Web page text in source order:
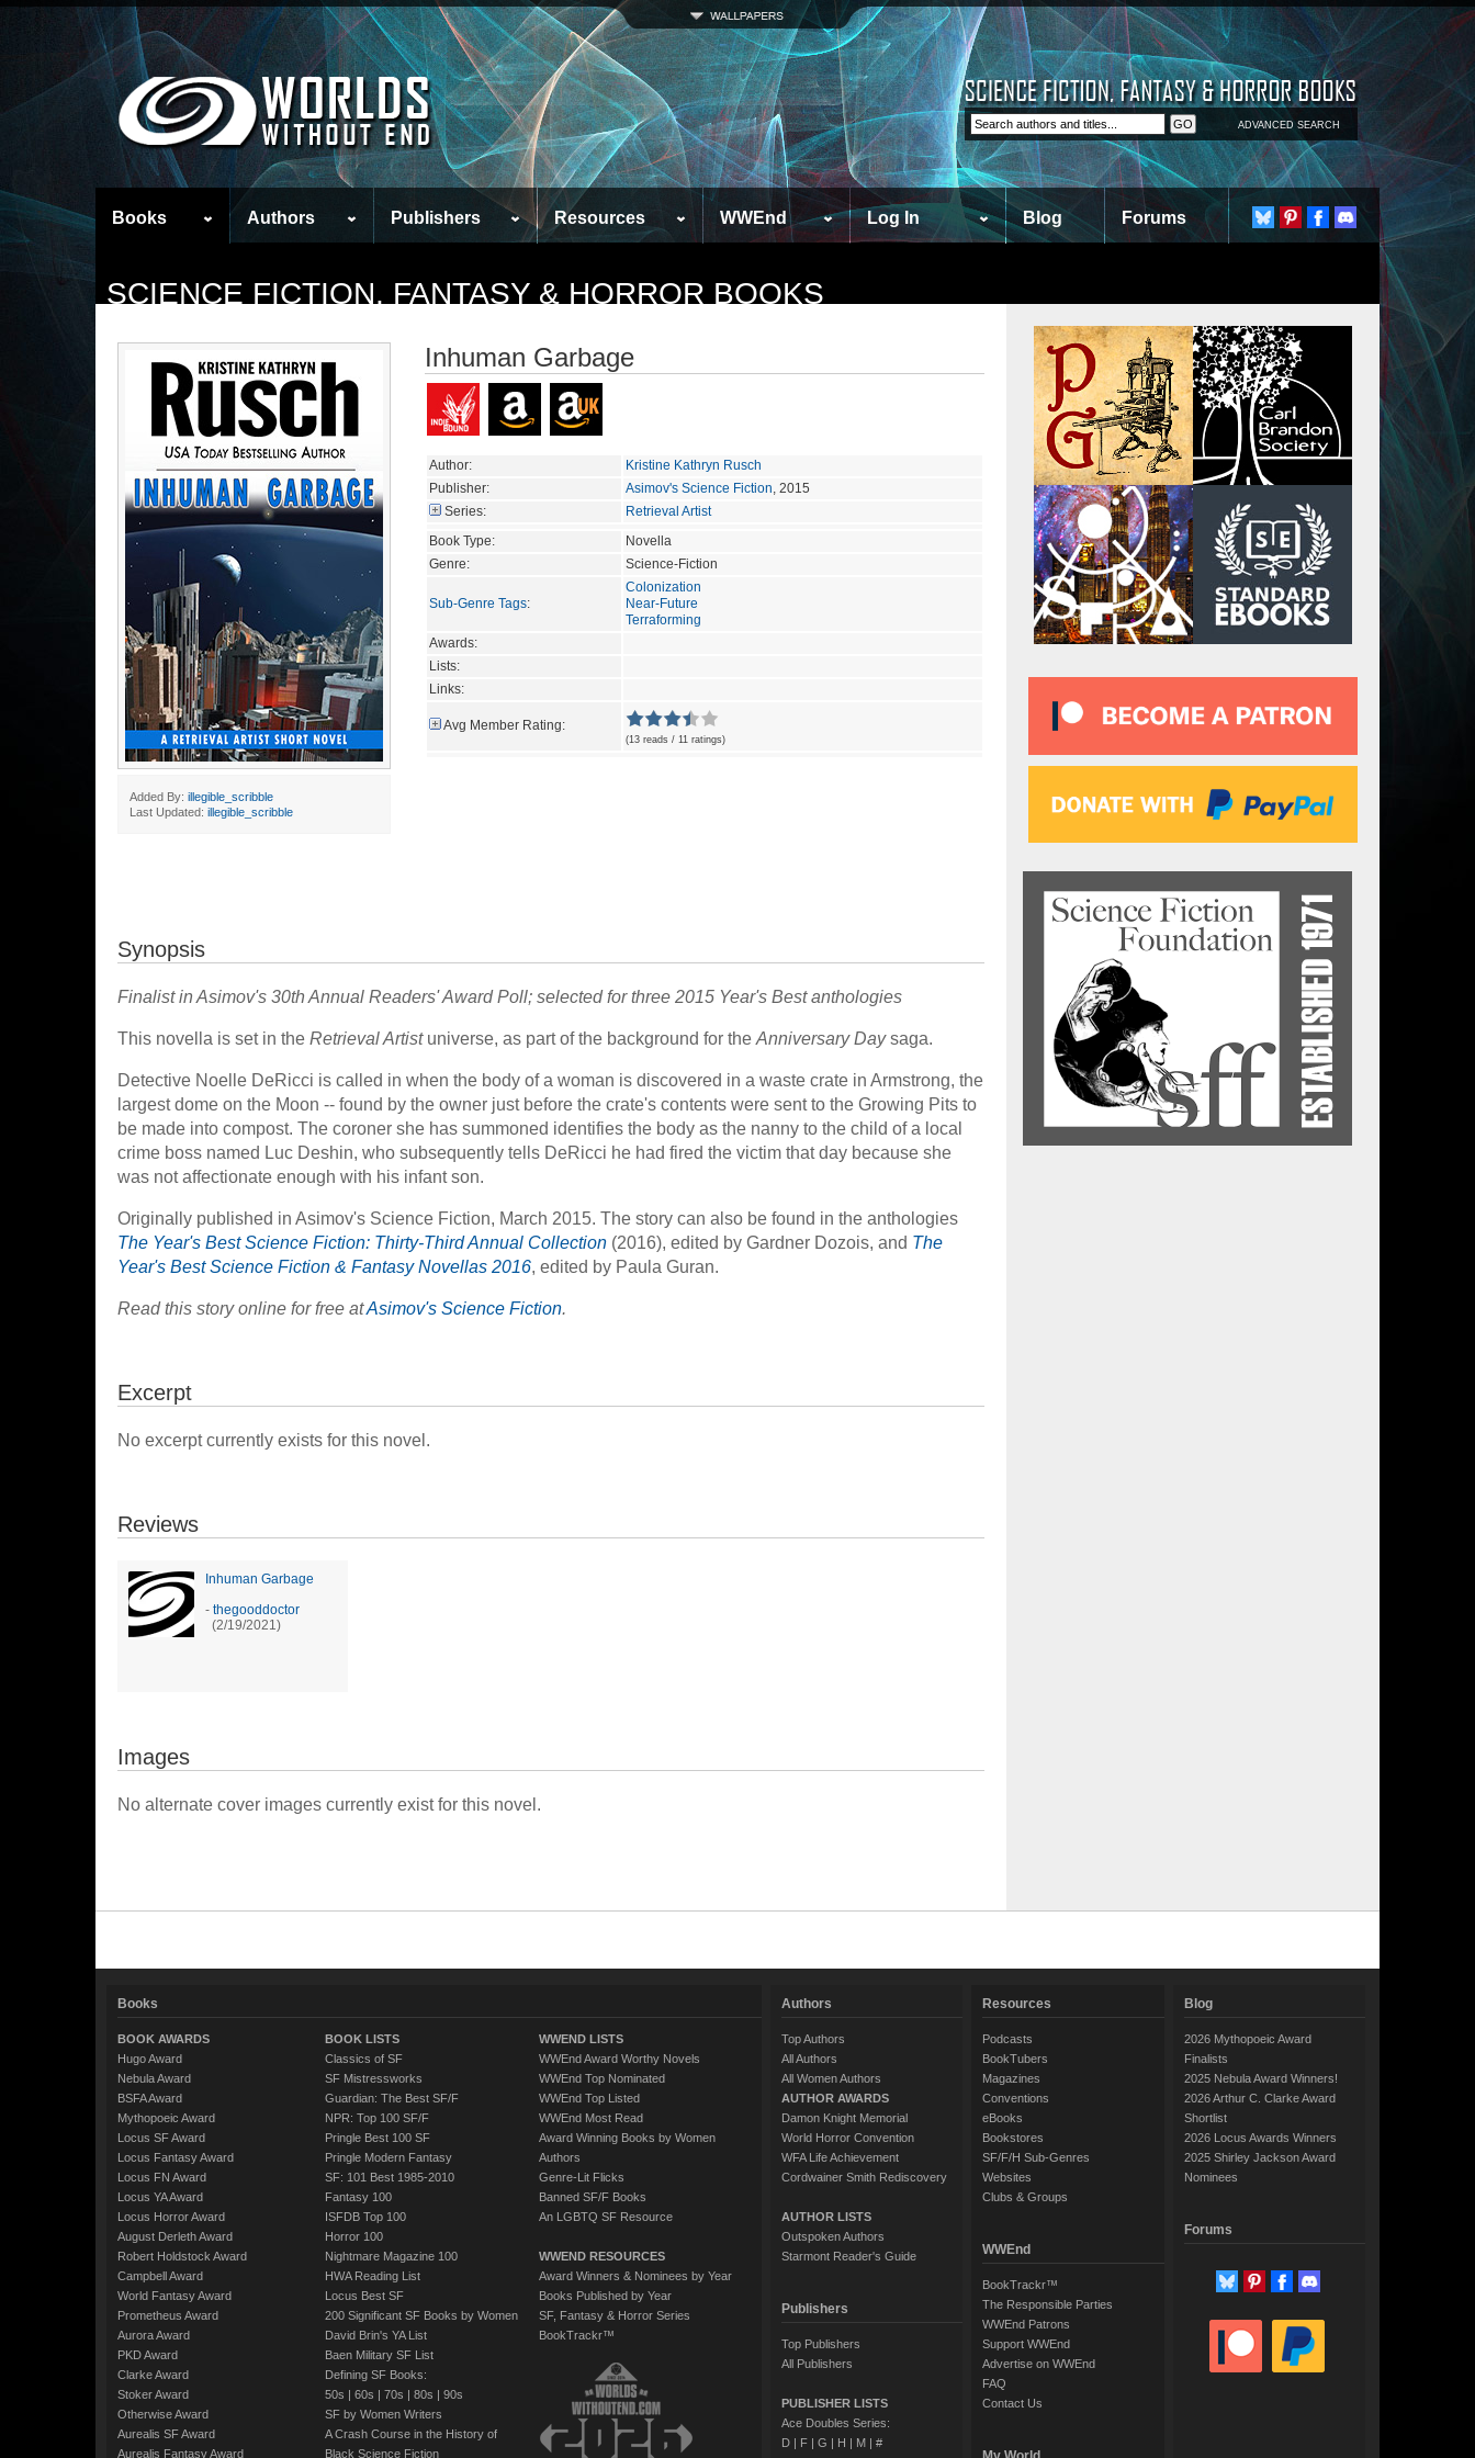
ADVANCED SEARCH
Books Authors Publishers Resources WWEnd Log In Blog Forums
SCIENCE FICTION, FANTASY & HORROR BOOKS
Added By: illegible_scribble
Last Updated: illegible_scribble
Inhuman Garbage
Author:
Kristine Kathryn Rusch
Publisher:
Asimov's Science Fiction, 2015
Series:
Retrieval Artist
Book Type:
Novella
Genre:
Science-Fiction
Sub-Genre Tags:
Colonization
Near-Future
Terraforming
Awards:
Lists:
Links:
Avg Member Rating:
(13 reads / 11 ratings)
Synopsis
Finalist in Asimov's 30th Annual Readers' Award Poll; selected for three 2015 Year's Best anthologies
This novella is set in the Retrieval Artistuniverse, as part of the background for the Anniversary Daysaga.
Detective Noelle DeRicci is called in when the body of a woman is discovered in a waste crate in Armstrong, the
largest dome on the Moon -- found by the owner just before the crate's contents were sent to the Growing Pits to
be made into compost. The coroner she has summoned identifies the body as the nanny to the child of a local
crime boss named Luc Deshin, who subsequently tells DeRicci he had fired the victim that day because she
was not affectionate enough with his infant son.
Originally published in Asimov's Science Fiction, March 2015. The story can also be found in the anthologies
The Year's Best Science Fiction: Thirty-Third Annual Collection (2016), edited by Gardner Dozois, and The
Year's Best Science Fiction & Fantasy Novellas 2016, edited by Paula Guran.
Read this story online for free atAsimov's Science Fiction.
Excerpt
No excerpt currently exists for this novel.
Reviews
Inhuman Garbage
- thegooddoctor
(2/19/2021)
Images
No alternate cover images currently exist for this novel.
Books
BOOK AWARDS
Hugo Award
Nebula Award
BSFA Award
Mythopoeic Award
Locus SF Award
Locus Fantasy Award
Locus FN Award
Locus YA Award
Locus Horror Award
August Derleth Award
Robert Holdstock Award
Campbell Award
World Fantasy Award
Prometheus Award
Aurora Award
PKD Award
Clarke Award
Stoker Award
Otherwise Award
Aurealis SF Award
Aurealis Fantasy Award
BOOK LISTS
Classics of SF
SF Mistressworks
Guardian: The Best SF/F
NPR: Top 100 SF/F
Pringle Best 100 SF
Pringle Modern Fantasy
SF: 101 Best 1985-2010
Fantasy 100
ISFDB Top 100
Horror 100
Nightmare Magazine 100
HWA Reading List
Locus Best SF
200 Significant SF Books by Women
David Brin's YA List
Baen Military SF List
Defining SF Books:
50s | 60s | 70s | 80s | 90s
SF by Women Writers
A Crash Course in the History of
Black Science Fiction
WWEND LISTS
WWEnd Award Worthy Novels
WWEnd Top Nominated
WWEnd Top Listed
WWEnd Most Read
Award Winning Books by Women
Authors
Genre-Lit Flicks
Banned SF/F Books
An LGBTQ SF Resource
WWEND RESOURCES
Award Winners & Nominees by Year
Books Published by Year
SF, Fantasy & Horror Series
BookTrackr™
Authors
Top Authors
All Authors
All Women Authors
AUTHOR AWARDS
Damon Knight Memorial
World Horror Convention
WFA Life Achievement
Cordwainer Smith Rediscovery
AUTHOR LISTS
Outspoken Authors
Starmont Reader's Guide
Publishers
Top Publishers
All Publishers
PUBLISHER LISTS
Ace Doubles Series:
D| F| G | H | M| #
Resources
Podcasts
BookTubers
Magazines
Conventions
eBooks
Bookstores
SF/F/H Sub-Genres
Websites
Clubs & Groups
WWEnd
BookTrackr™
The Responsible Parties
WWEnd Patrons
Support WWEnd
Advertise on WWEnd
FAQ
Contact Us
Blog
2026 Mythopoeic Award
Finalists
2025 Nebula Award Winners!
2026 Arthur C. Clarke Award
Shortlist
2026 Locus Awards Winners
2025 Shirley Jackson Award
Nominees
Forums